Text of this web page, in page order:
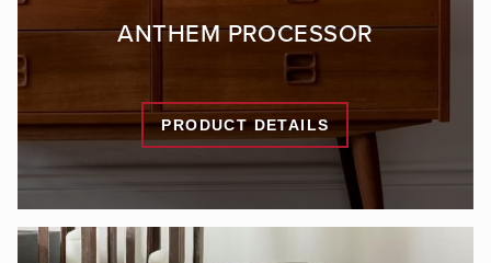
ANTHEM PROCESSOR
PRODUCT DETAILS